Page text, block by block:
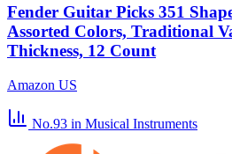
Fender Guitar Picks 351
Assorted Colors, Traditional
Thickness, 12 Count
Amazon US
No.93 in Musical Instruments